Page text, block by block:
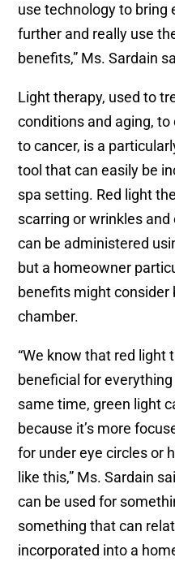
use technology to bring
further and really use
benefits,” Ms. Sardain
Light therapy, used to
conditions and aging,
to cancer, is a
tool that can easily be
spa setting. Red light
scarring or wrinkles
can be administered
but a homeowner
benefits might consider
chamber.
“We know that red light
beneficial for
same time, green light
because it’s more
for under eye circles or
like this,” Ms. Sardain
can be used for
something that can
incorporated into a